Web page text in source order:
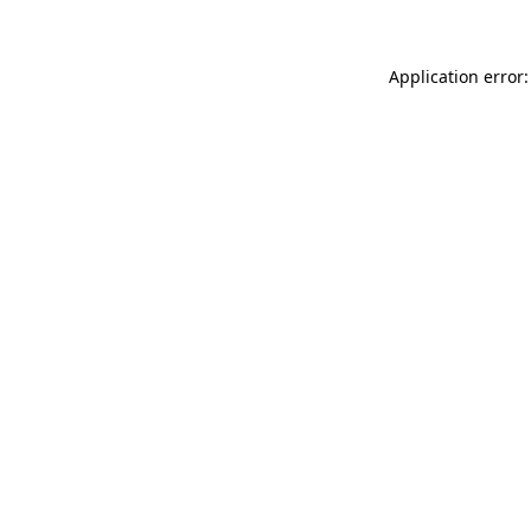
Application